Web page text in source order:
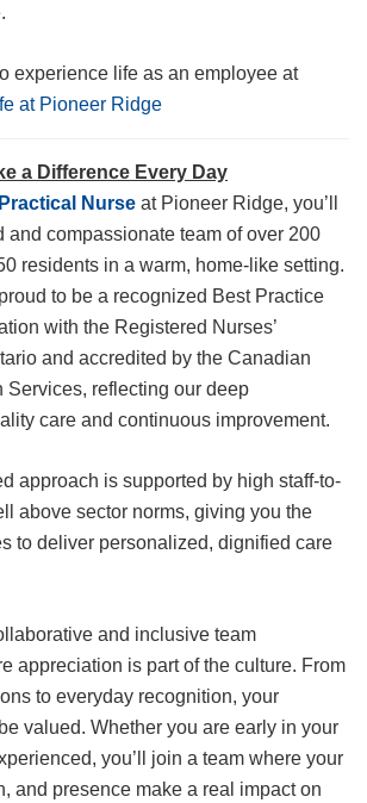
experience life as an employee at
at Pioneer Ridge
a Difference Every Day
Nurse at Pioneer Ridge, you’ll
and compassionate team of over 200
residents in a warm, home-like setting.
to be a recognized Best Practice
with the Registered Nurses’
and accredited by the Canadian
Services, reflecting our deep
care and continuous improvement.
approach is supported by high staff-to-
above sector norms, giving you the
to deliver personalized, dignified care
and inclusive team
appreciation is part of the culture. From
to everyday recognition, your
valued. Whether you are early in your
you’ll join a team where your
and presence make a real impact on